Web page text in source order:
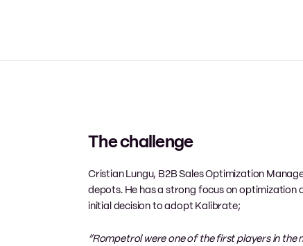
The challenge
Cristian Lungu, B2B Sales Optimization
depots. He has a strong focus on
initial decision to adopt Kalibrate;
“Rompetrol were one of the first players in